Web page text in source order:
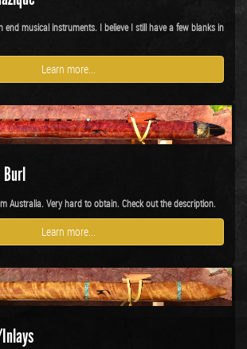
musical instruments. I believe I still have a few blanks in
Learn more...
Burl
Australia. Very hard to obtain. Check out the description.
Learn more...